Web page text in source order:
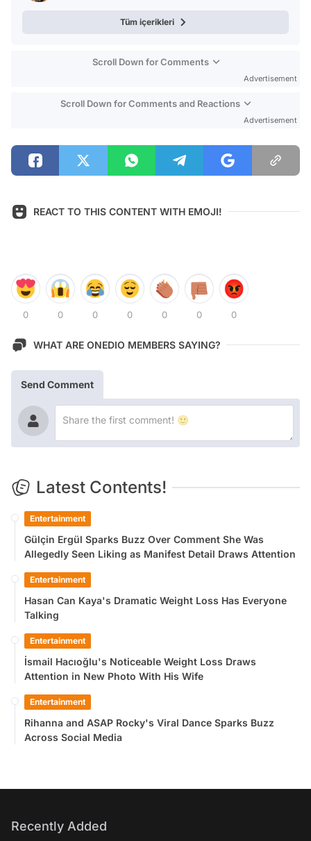
Tüm içerikleri
Scroll Down for Comments
Advertisement
Scroll Down for Comments and Reactions
Advertisement
REACT TO THIS CONTENT WITH EMOJI!
0 0 0 0 0 0 0
WHAT ARE ONEDIO MEMBERS SAYING?
Send Comment
Latest Contents!
Entertainment
Gülçin Ergül Sparks Buzz Over Comment She Was
Allegedly Seen Liking as Manifest Detail Draws Attention
Entertainment
Hasan Can Kaya's Dramatic Weight Loss Has Everyone
Talking
Entertainment
İsmail Hacıoğlu's Noticeable Weight Loss Draws
Attention in New Photo With His Wife
Entertainment
Rihanna and ASAP Rocky's Viral Dance Sparks Buzz
Across Social Media
Recently Added